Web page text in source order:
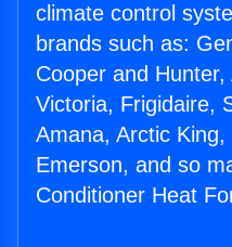
climate control
brands such as:
Cooper and
Victoria, Frigidaire,
Amana, Arctic
Emerson, and so
Conditioner Heat